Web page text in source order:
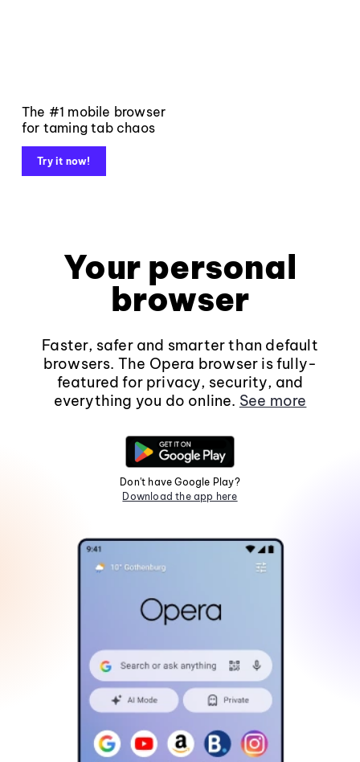
The #1 mobile browser
for taming tab chaos
Try it now!
Your personal
browser
Faster, safer and smarter than default
browsers. The Opera browser is fully-
featured for privacy, security, and
everything you do online. See more
Don't have Google Play?
Download the app here